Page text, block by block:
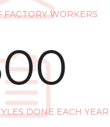
FACTORY WORKERS
DONE EACH YEAR